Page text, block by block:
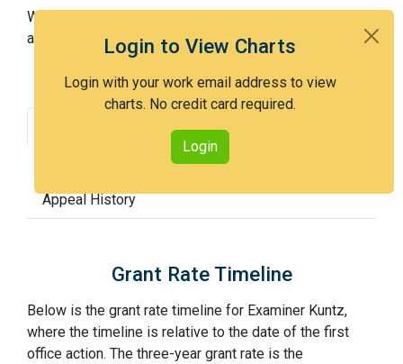
Login to View Charts
Login with your work email address to view
charts. No credit card required.
Login
With Examiner Kuntz, you have a 17% chance of getting
an issued patent by 3 years after the first office action.
Interview Benefit
Appeals Statistics
Appeal History
Grant Rate Timeline
Below is the grant rate timeline for Examiner Kuntz,
where the timeline is relative to the date of the first
office action. The three-year grant rate is the